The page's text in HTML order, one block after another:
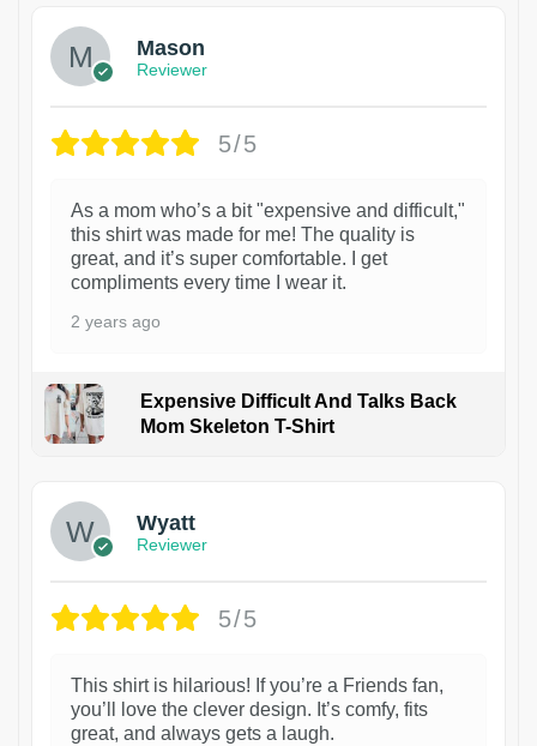
Mason
Reviewer
5/5
As a mom who’s a bit "expensive and difficult,"
this shirt was made for me! The quality is
great, and it’s super comfortable. I get
compliments every time I wear it.
2 years ago
Expensive Difficult And Talks Back
Mom Skeleton T-Shirt
Wyatt
Reviewer
5/5
This shirt is hilarious! If you’re a Friends fan,
you’ll love the clever design. It’s comfy, fits
great, and always gets a laugh.